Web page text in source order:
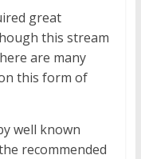
ar
e
great
this stream
are many
this form of
well known
recommended